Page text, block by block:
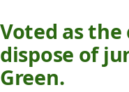
Voted as
dispose of
Green.